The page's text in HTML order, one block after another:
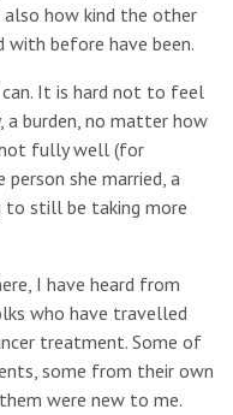
also how kind the other
before have been.
It is hard not to feel
a burden, no matter how
not fully well (for
she married, a
still be taking more
I have heard from
who have travelled
treatment. Some of
some from their own
were new to me.